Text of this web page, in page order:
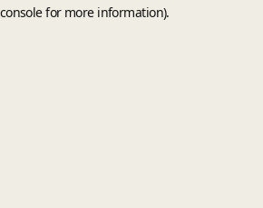
for more information).